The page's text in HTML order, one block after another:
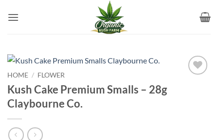
HOME / FLOWER
Kush Cake Premium Smalls – 28g
Claybourne Co.